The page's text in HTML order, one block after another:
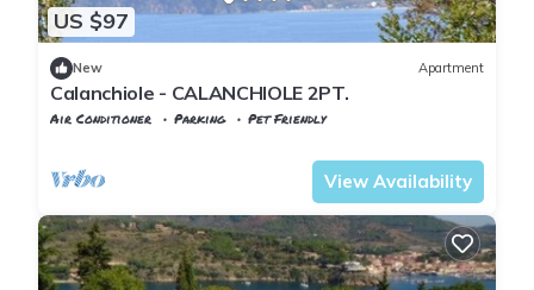
US $97
New Apartment
Calanchiole - CALANCHIOLE 2PT.
Air Conditioner Parking
Pet Friendly
View Availability